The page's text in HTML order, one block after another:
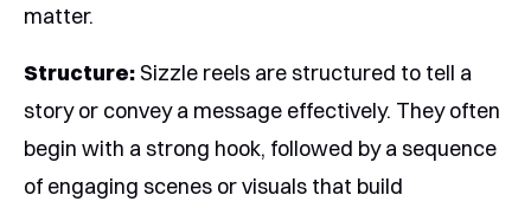
matter.
Structure:Sizzle reels are structured to tell a
story or convey a message effectively. They often
begin with a strong hook, followed by a sequence
of engaging scenes or visuals that build